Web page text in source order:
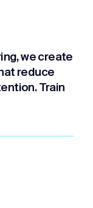
we create
reduce
Train